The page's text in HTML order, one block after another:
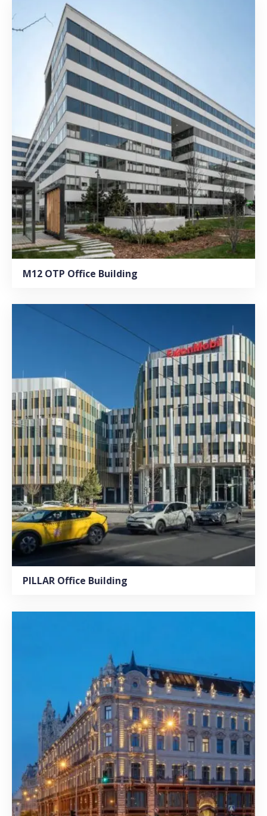
M12 OTP Office Building
PILLAR Office Building